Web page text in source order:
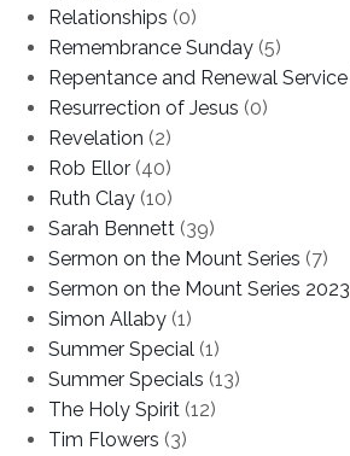
Relationships (0)
Remembrance Sunday (5)
Repentance and Renewal Service
Resurrection of Jesus (0)
Revelation (2)
Rob Ellor (40)
Ruth Clay (10)
Sarah Bennett (39)
Sermon on the Mount Series (7)
Sermon on the Mount Series 2023
Simon Allaby (1)
Summer Special (1)
Summer Specials (13)
The Holy Spirit (12)
Tim Flowers (3)